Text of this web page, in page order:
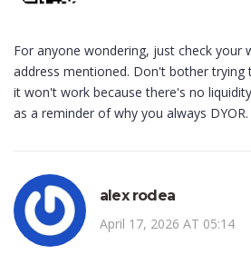
For anyone wondering, just check your
address mentioned. Don't bother trying
it won't work because there's no
as a reminder of why you always DYOR.
alex rodea
April 17, 2026 AT 05:14